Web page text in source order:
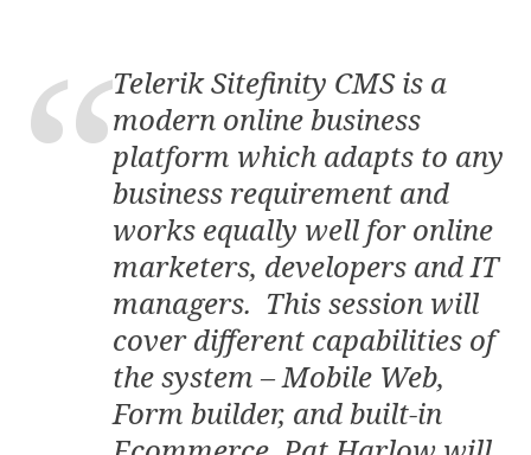
Telerik Sitefinity CMS is a
modern online business
platform which adapts to any
business requirement and
works equally well for online
marketers, developers and IT
managers. This session will
cover different capabilities of
the system – Mobile Web,
Form builder, and built-in